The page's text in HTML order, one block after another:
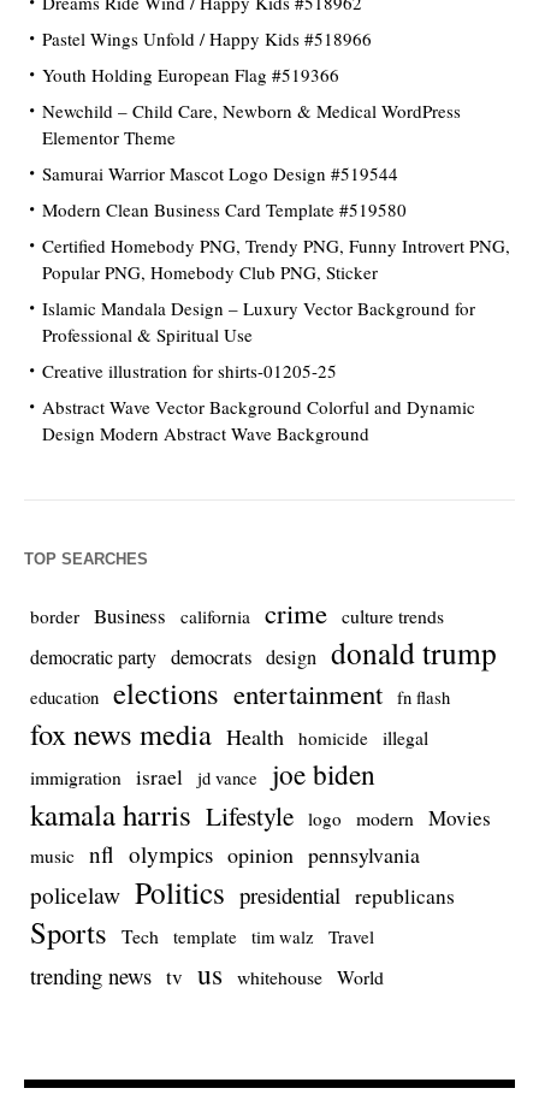
Pastel Wings Unfold / Happy Kids #518966
Youth Holding European Flag #519366
Newchild – Child Care, Newborn & Medical WordPress
Elementor Theme
Samurai Warrior Mascot Logo Design #519544
Modern Clean Business Card Template #519580
Certified Homebody PNG, Trendy PNG, Funny Introvert PNG,
Popular PNG, Homebody Club PNG, Sticker
Islamic Mandala Design – Luxury Vector Background for
Professional & Spiritual Use
Creative illustration for shirts-01205-25
Abstract Wave Vector Background Colorful and Dynamic
Design Modern Abstract Wave Background
TOP SEARCHES
border Business california crime culture trends
democratic party democrats design donald trump
education elections entertainment fn flash
fox news media Health homicide illegal
immigration israel jd vance joe biden
kamala harris Lifestyle logo modern Movies
music nfl olympics opinion pennsylvania
policelaw Politics presidential republicans
Sports Tech template tim walz Travel
trending news tv us whitehouse World